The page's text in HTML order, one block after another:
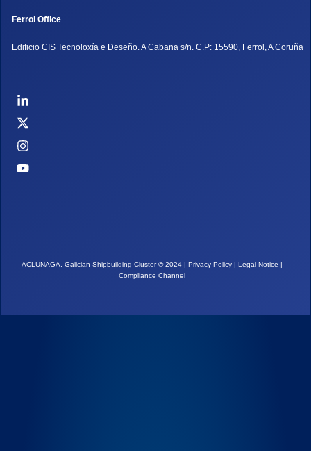
Ferrol Office
Edificio CIS Tecnoloxía e Deseño. A Cabana s/n. C.P: 15590, Ferrol, A Coruña
ACLUNAGA. Galician Shipbuilding Cluster©2024 | Privacy Policy | Legal Notice |
Compliance Channel